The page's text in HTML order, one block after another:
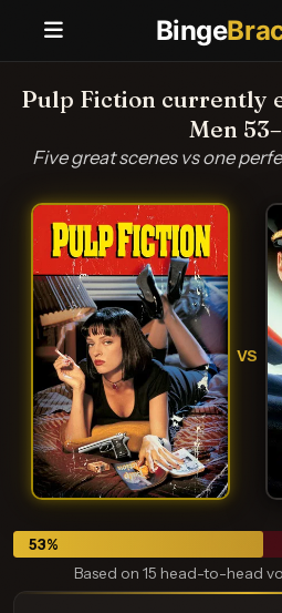
Binge
Pulp Fiction currently
Men
Five great scenes vs one
VS
53%
Based on 15 head-to-head